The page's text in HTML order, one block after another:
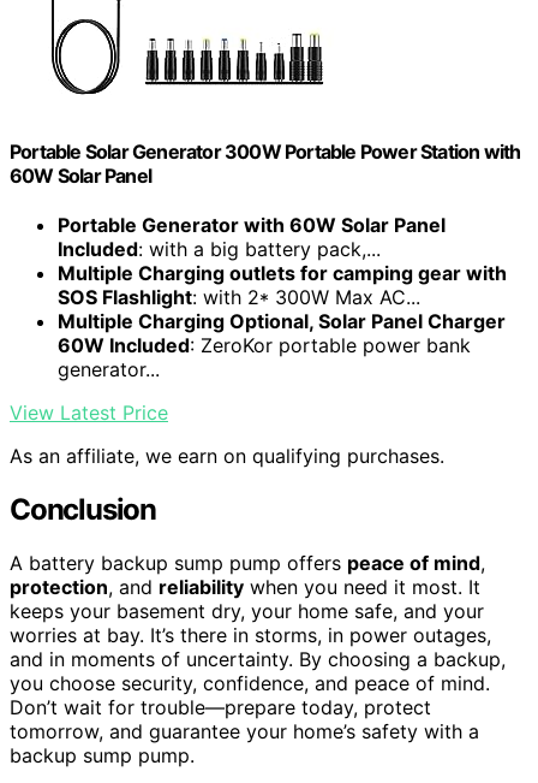
Portable Solar Generator 300W Portable Power Station with
60W Solar Panel
Portable Generator with 60W Solar Panel
Included: with a big battery pack,...
Multiple Charging outlets for camping gear with
SOS Flashlight: with 2* 300W Max AC...
Multiple Charging Optional, Solar Panel Charger
60W Included: ZeroKor portable power bank
generator...
View Latest Price
As an affiliate, we earn on qualifying purchases.
Conclusion
A battery backup sump pump offers peace of mind,
protection, and reliability when you need it most. It
keeps your basement dry, your home safe, and your
worries at bay. It’s there in storms, in power outages,
and in moments of uncertainty. By choosing a backup,
you choose security, confidence, and peace of mind.
Don’t wait for trouble—prepare today, protect
tomorrow, and guarantee your home’s safety with a
backup sump pump.